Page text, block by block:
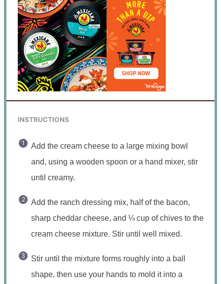
INSTRUCTIONS
Add the cream cheese to a large mixing bowl
and, using a wooden spoon or a hand mixer, stir
until creamy.
Add the ranch dressing mix, half of the bacon,
sharp cheddar cheese, and ¼ cup of chives to the
cream cheese mixture. Stir until well mixed.
Stir until the mixture forms roughly into a ball
shape, then use your hands to mold it into a